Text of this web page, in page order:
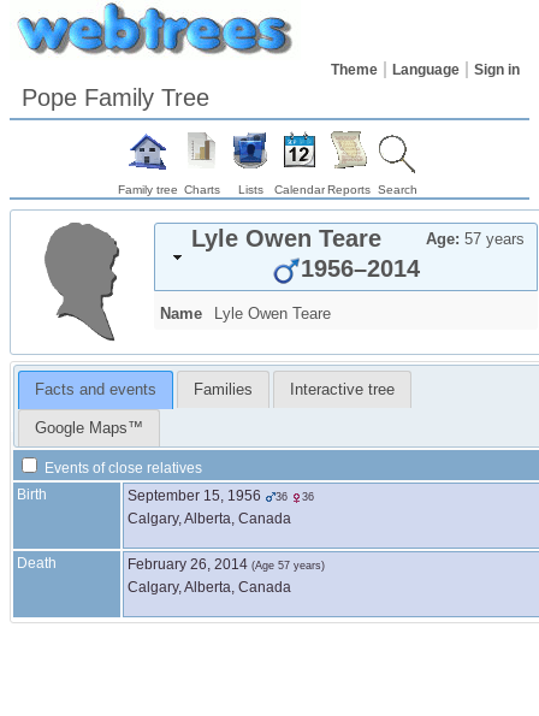
Theme Language Sign in
Pope Family Tree
Family tree Charts Lists CalendarReports Search
Lyle Owen Teare Age: 57 years
1956–2014
Name Lyle Owen Teare
Facts and events Families Interactive tree
Google Maps™
Events of close relatives
Birth
September 15, 1956 36 36
Calgary, Alberta, Canada
Death February 26, 2014 (Age 57 years)
Calgary, Alberta, Canada